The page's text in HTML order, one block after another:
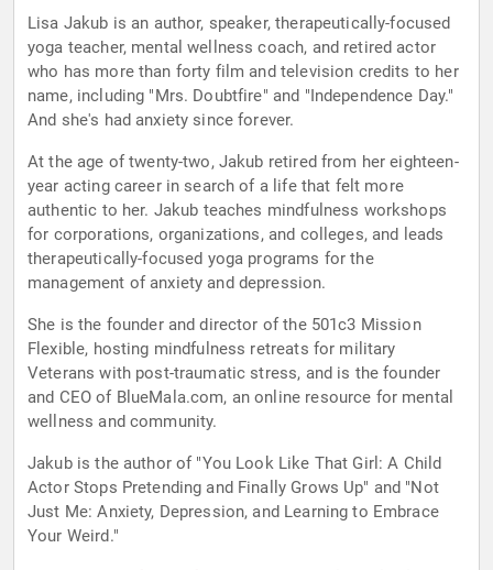
Lisa Jakub is an author, speaker, therapeutically-focused
yoga teacher, mental wellness coach, and retired actor
who has more than forty film and television credits to her
name, including "Mrs. Doubtfire" and "Independence Day."
And she's had anxiety since forever.
At the age of twenty-two, Jakub retired from her eighteen-
year acting career in search of a life that felt more
authentic to her. Jakub teaches mindfulness workshops
for corporations, organizations, and colleges, and leads
therapeutically-focused yoga programs for the
management of anxiety and depression.
She is the founder and director of the 501c3 Mission
Flexible, hosting mindfulness retreats for military
Veterans with post-traumatic stress, and is the founder
and CEO of BlueMala.com, an online resource for mental
wellness and community.
Jakub is the author of "You Look Like That Girl: A Child
Actor Stops Pretending and Finally Grows Up" and "Not
Just Me: Anxiety, Depression, and Learning to Embrace
Your Weird."